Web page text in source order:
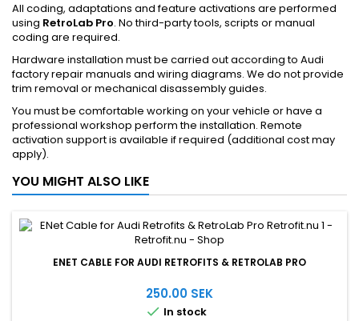
All coding, adaptations and feature activations are performed
using RetroLab Pro. No third-party tools, scripts or manual
coding are required.
Hardware installation must be carried out according to Audi
factory repair manuals and wiring diagrams. We do not provide
trim removal or mechanical disassembly guides.
You must be comfortable working on your vehicle or have a
professional workshop perform the installation. Remote
activation support is available if required (additional cost may
apply).
YOU MIGHT ALSO LIKE
ENET CABLE FOR AUDI RETROFITS & RETROLAB PRO
250.00 SEK
 In stock